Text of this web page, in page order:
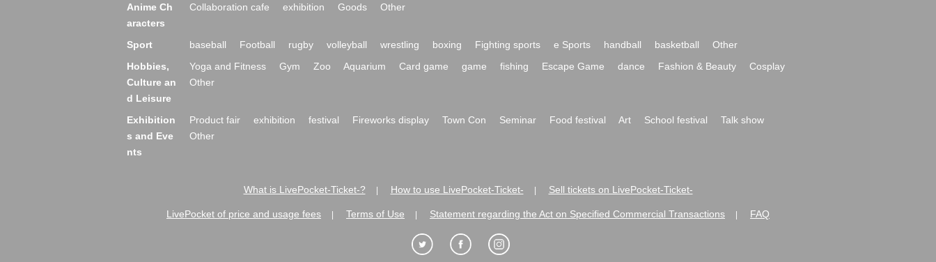
Anime Ch
aracters
Collaboration cafe exhibition Goods Other
Sport baseball Football rugby volleyball wrestling boxing Fighting sports e Sports handball basketball
Other
Hobbies,
Culture an
d Leisure
Yoga and Fitness Gym Zoo Aquarium Card game game fishing Escape Game dance Fashion & Beauty
Cosplay
Other
Exhibition
s and Eve
nts
Product fair exhibition festival Fireworks display Town Con Seminar Food festival Art School festival
Talk show
Other
What is LivePocket-Ticket-? How to use LivePocket-Ticket- Sell tickets on LivePocket-Ticket-
LivePocket of price and usage fees Terms of Use Statement regarding the Act on Specified Commercial Transactions FAQ